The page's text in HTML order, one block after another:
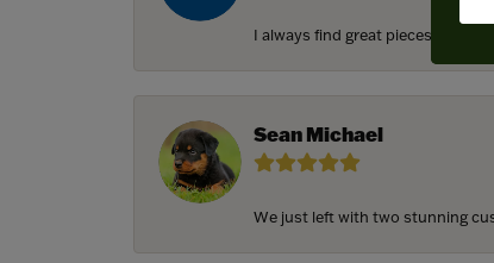
I always find great pieces that I
Sean Michael
We just left with two stunning